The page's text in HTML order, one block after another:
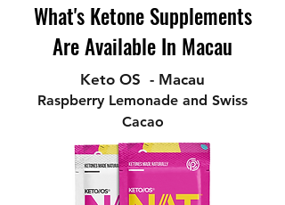
What's Ketone Supplements
Are Available In Macau
Keto OS - Macau
Raspberry Lemonade and Swiss
Cacao